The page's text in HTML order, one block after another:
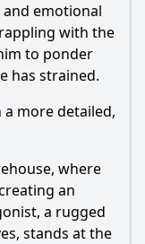
emotional
with the
to ponder
has strained.
more detailed,
where
an
a rugged
stands at the